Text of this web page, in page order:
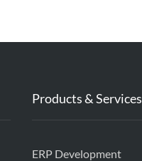
Products & Services
ERP Development